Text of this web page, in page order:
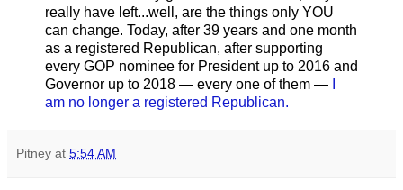
really have left...well, are the things only YOU
can change. Today, after 39 years and one month
as a registered Republican, after supporting
every GOP nominee for President up to 2016 and
Governor up to 2018 — every one of them —
am no longer a registered Republican.
Pitney at 5:54 AM